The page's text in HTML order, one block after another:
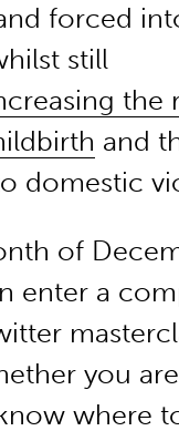
forced
still
the
and
domestic
of
enter a
you
where